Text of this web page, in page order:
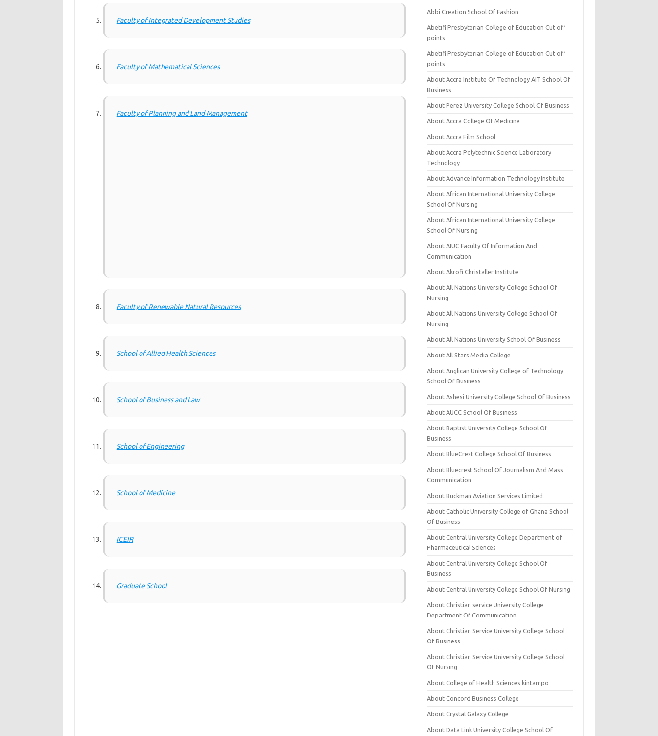
Faculty of Integrated Development Studies
Faculty of Mathematical Sciences
Faculty of Planning and Land Management
Faculty of Renewable Natural Resources
School of Allied Health Sciences
School of Business and Law
School of Engineering
School of Medicine
ICEIR
Graduate School
Abbi Creation School Of Fashion
Abetifi Presbyterian College of Education Cut off
points
Abetifi Presbyterian College of Education Cut off
points
About Accra Institute Of Technology AIT School Of
Business
About Perez University College School Of Business
About Accra College Of Medicine
About Accra Film School
About Accra Polytechnic Science Laboratory
Technology
About Advance Information Technology Institute
About African International University College
School Of Nursing
About African International University College
School Of Nursing
About AIUC Faculty Of Information And
Communication
About Akrofi Christaller Institute
About All Nations University College School Of
Nursing
About All Nations University College School Of
Nursing
About All Nations University School Of Business
About All Stars Media College
About Anglican University College of Technology
School Of Business
About Ashesi University College School Of Business
About AUCC School Of Business
About Baptist University College School Of
Business
About BlueCrest College School Of Business
About Bluecrest School Of Journalism And Mass
Communication
About Buckman Aviation Services Limited
About Catholic University College of Ghana School
Of Business
About Central University College Department of
Pharmaceutical Sciences
About Central University College School Of
Business
About Central University College School Of Nursing
About Christian service University College
Department Of Communication
About Christian Service University College School
Of Business
About Christian Service University College School
Of Nursing
About College of Health Sciences kintampo
About Concord Business College
About Crystal Galaxy College
About Data Link University College School Of